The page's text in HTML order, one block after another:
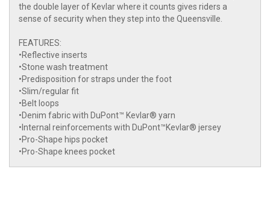
the double layer of Kevlar where it counts gives riders a
sense of security when they step into the Queensville.
FEATURES:
•Reflective inserts
•Stone wash treatment
•Predisposition for straps under the foot
•Slim/regular fit
•Belt loops
•Denim fabric with DuPont™ Kevlar® yarn
•Internal reinforcements with DuPont™Kevlar® jersey
•Pro-Shape hips pocket
•Pro-Shape knees pocket